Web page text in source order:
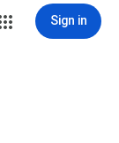
Sign in